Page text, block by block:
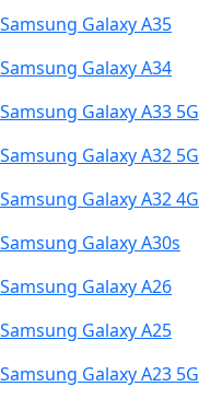
Samsung Galaxy A35
Samsung Galaxy A34
Samsung Galaxy A33 5G
Samsung Galaxy A32 5G
Samsung Galaxy A32 4G
Samsung Galaxy A30s
Samsung Galaxy A26
Samsung Galaxy A25
Samsung Galaxy A23 5G